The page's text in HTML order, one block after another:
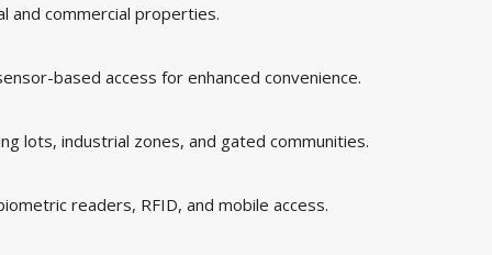
and commercial properties.
based access for enhanced convenience.
lots, industrial zones, and gated communities.
readers, RFID, and mobile access.